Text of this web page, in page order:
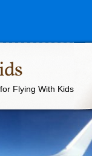
Flying With Kids